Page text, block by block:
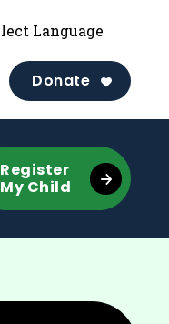
Donate
Register
My Child